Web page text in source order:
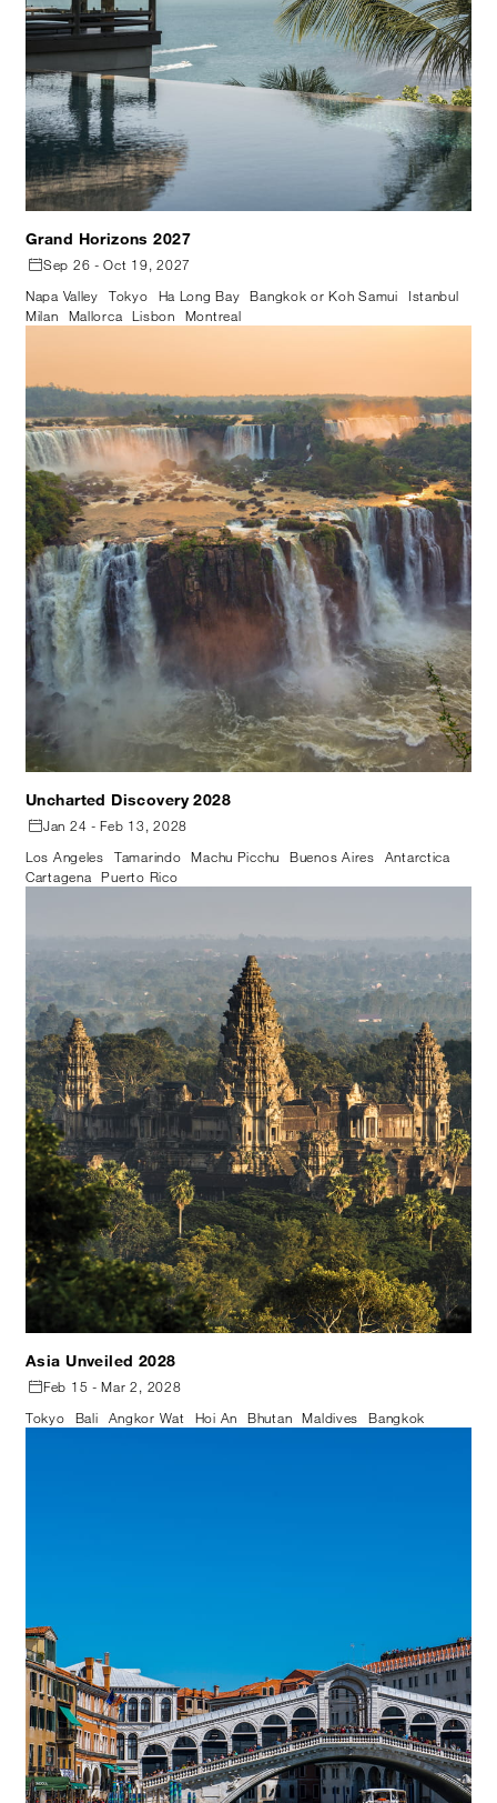
Grand Horizons 2027
Sep 26 - Oct 19, 2027
Napa Valley
Tokyo Ha Long Bay Bangkok or Koh Samui
Istanbul
Milan
Mallorca Lisbon Montreal
Uncharted Discovery 2028
Jan 24 - Feb 13, 2028
Los Angeles
Tamarindo Machu Picchu Buenos Aires
Antarctica
Cartagena Puerto Rico
Asia Unveiled 2028
Feb 15 - Mar 2, 2028
Tokyo
Bali Angkor Wat Hoi An Bhutan Maldives Bangkok